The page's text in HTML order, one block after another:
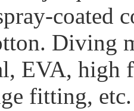
coated
Diving
EVA, high
fitting, etc.